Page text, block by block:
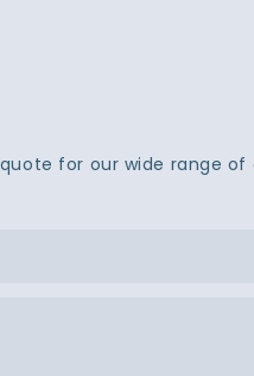
for our wide range of